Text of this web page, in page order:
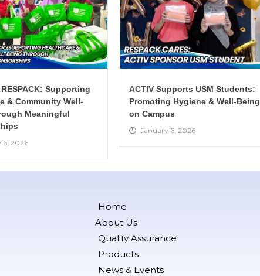
Supporting
& Community Well-
Meaningful
6, 2026
ACTIV Supports USM Students:
Promoting Hygiene & Well-Being
on Campus
January 6, 2026
Home
About Us
Quality Assurance
Products
News & Events